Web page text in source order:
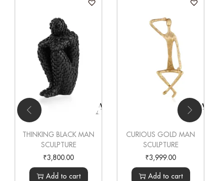
THINKING BLACK MAN
SCULPTURE
₹3,800.00
Add to cart
CURIOUS GOLD MAN
SCULPTURE
₹3,999.00
Add to cart